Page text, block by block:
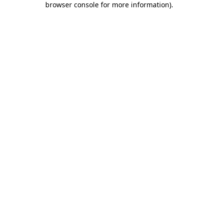
browser console for more information).